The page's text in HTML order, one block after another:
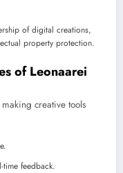
of digital creations,
property protection.
of Leonaarei
making creative tools
feedback.